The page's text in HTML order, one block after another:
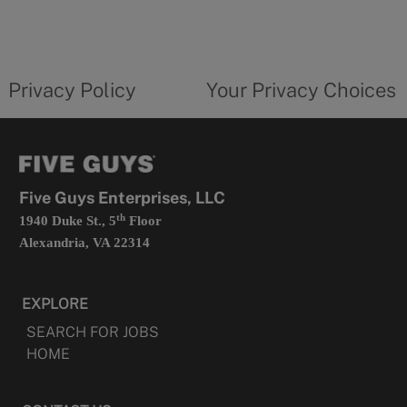
in
Privacy Policy
form
Your Privacy Choices
Five Guys Enterprises, LLC
1940 Duke St., 5thFloor
Alexandria, VA 22314
EXPLORE
SEARCH FOR JOBS
HOME